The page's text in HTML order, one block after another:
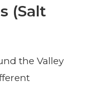
(Salt
the Valley